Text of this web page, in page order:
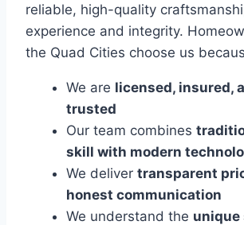
reliable, high-quality
experience and integrity.
the Quad Cities choose us
We are licensed, insured,
trusted
Our team combines
skill with modern
We deliver transparent
honest communication
We understand the unique